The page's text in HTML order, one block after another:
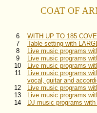
COAT OF
6
WITH UP TO 185
7
Table setting with
8
Live music programs
9
Live music programs
10
Live music programs
11
Live music programs
vocal, guitar and
12
Live music programs
13
Live music programs
14
DJ music programs